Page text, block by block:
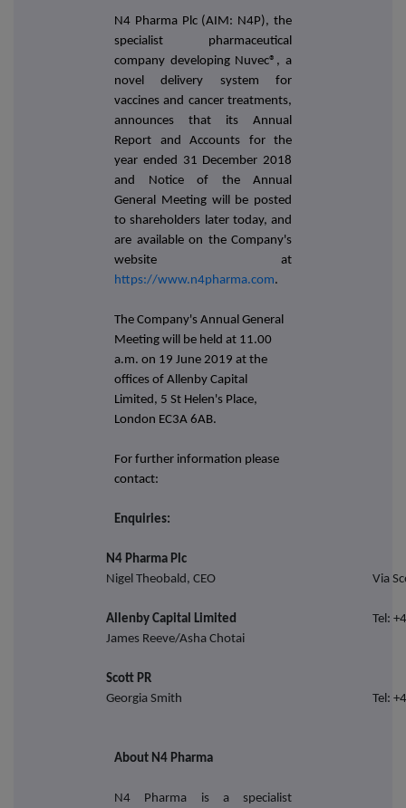
N4 Pharma Plc (AIM: N4P), the
specialist pharmaceutical
company developing Nuvec®,a
novel delivery system for
vaccines and cancer treatments,
announces that its Annual
Report and Accounts for the
year ended 31 December 2018
and Notice of the Annual
General Meeting will be posted
to shareholders later today, and
are available on the Company's
website at
https://www.n4pharma.com.
The Company's Annual General
Meeting will be held at 11.00
a.m. on 19 June 2019 at the
offices of Allenby Capital
Limited, 5 St Helen's Place,
London EC3A 6AB.
For further information please
contact:
Enquiries:
N4 Pharma Plc
Nigel Theobald, CEO
Via
Allenby Capital Limited
James Reeve/Asha Chotai
Tel:
Scott PR
Georgia Smith
Tel:
About N4 Pharma
N4 Pharma is a specialist